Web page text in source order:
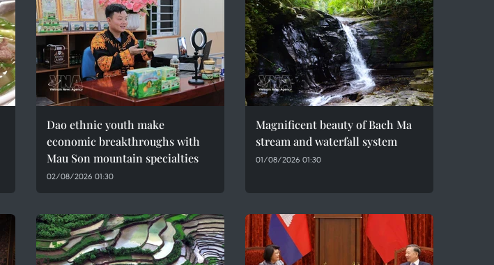
Dao ethnic youth make
economic breakthroughs with
Mau Son mountain specialties
02/08/2026 01:30
Magnificent beauty of Bach Ma
stream and waterfall system
01/08/2026 01:30